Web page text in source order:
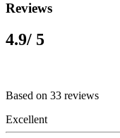
Reviews
4.9/ 5
Based on 33 reviews
Excellent